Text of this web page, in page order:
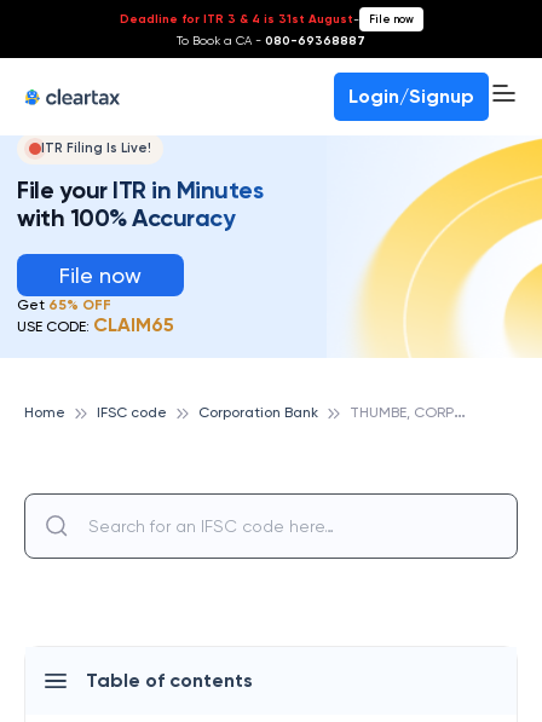
Deadline for ITR 3 & 4 is 31st August- File now
To Book a CA - 080-69368887
Login/Signup
ITR Filing Is Live!
File your ITR in Minutes
with 100% Accuracy
File now
Get 65% OFF
USE CODE: CLAIM65
Home IFSC code Corporation Bank T
HUMBE, CORPORATION BANK
Table of contents